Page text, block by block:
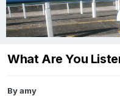
What Are You
Byamy